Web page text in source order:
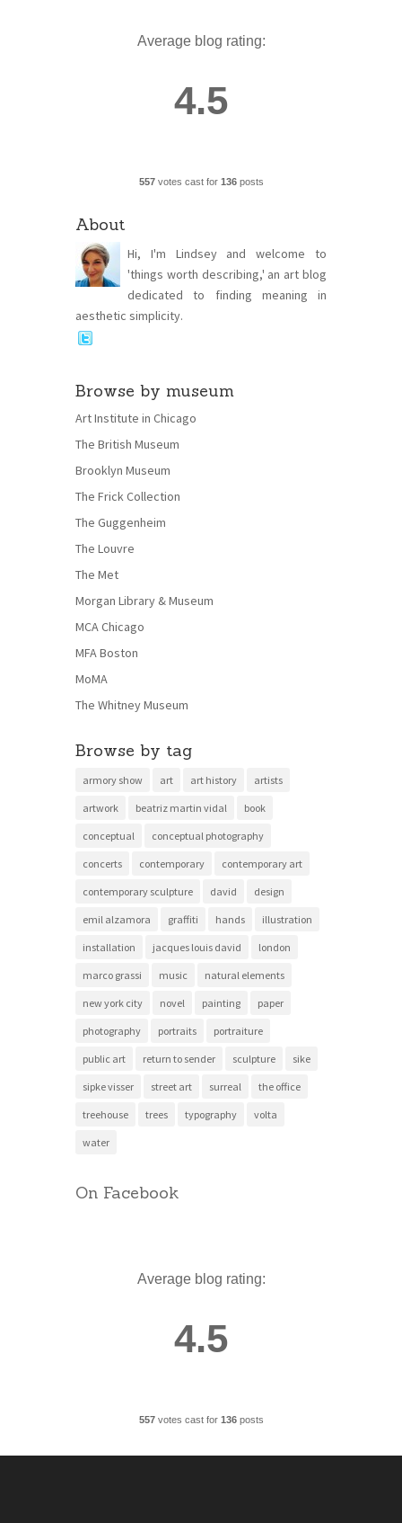
Average blog rating:
4.5
557votes cast for 136posts
About
Hi, I'm Lindsey and welcome to
'things worth describing,' an art blog
dedicated to finding meaning in
aesthetic simplicity.
Browse by museum
Art Institute in Chicago
The British Museum
Brooklyn Museum
The Frick Collection
The Guggenheim
The Louvre
The Met
Morgan Library & Museum
MCA Chicago
MFA Boston
MoMA
The Whitney Museum
Browse by tag
armory show art art history artists
artwork beatriz martin vidal book
conceptual conceptual photography
concerts contemporary contemporary art
contemporary sculpture david design
emil alzamora graffiti hands illustration
installation jacques louis david london
marco grassi music natural elements
new york city novel painting paper
photography portraits portraiture
public art return to sender sculpture sike
sipke visser street art surreal the office
treehouse trees typography volta
water
On Facebook
Average blog rating:
4.5
557votes cast for 136posts